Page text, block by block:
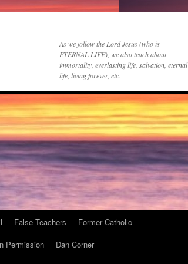
As we follow the Lord Jesus (who is
ETERNAL LIFE), we also teach about
immortality, everlasting life, salvation, eternal
life, living forever, etc.
False Teachers
Former Catholic
Permission
Dan Corner